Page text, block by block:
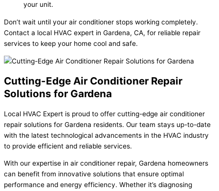
your unit.
Don’t wait until your air conditioner stops working completely.
Contact a local HVAC expert in Gardena, CA, for reliable repair
services to keep your home cool and safe.
Cutting-Edge Air Conditioner Repair
Solutions for Gardena
Local HVAC Expert is proud to offer cutting-edge air conditioner
repair solutions for Gardena residents. Our team stays up-to-date
with the latest technological advancements in the HVAC industry
to provide efficient and reliable services.
With our expertise in air conditioner repair, Gardena homeowners
can benefit from innovative solutions that ensure optimal
performance and energy efficiency. Whether it’s diagnosing